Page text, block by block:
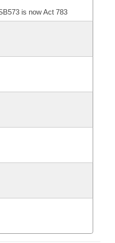
is now Act 783